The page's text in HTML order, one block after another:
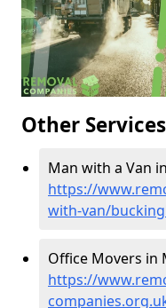
Other
Man with a Van
https://
with-van/
Office Movers in
https://